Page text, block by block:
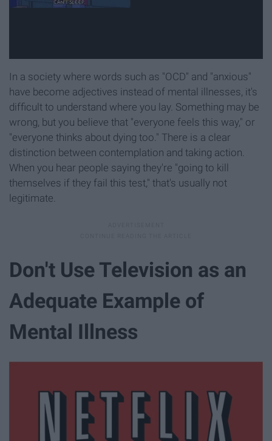
In a society where words such as "OCD" and "anxious"
have become adjectives instead of mental illnesses, it's
difficult to understand where you lay. Something may be
wrong, but you believe that "everyone feels this way," or
"everyone thinks about dying too." There is a clear
distinction between contemplation and taking action.
When you hear people saying they're "going to kill
themselves if they fail this test," that's usually not
legitimate.
Don't Use Television as an
Adequate Example of
Mental Illness